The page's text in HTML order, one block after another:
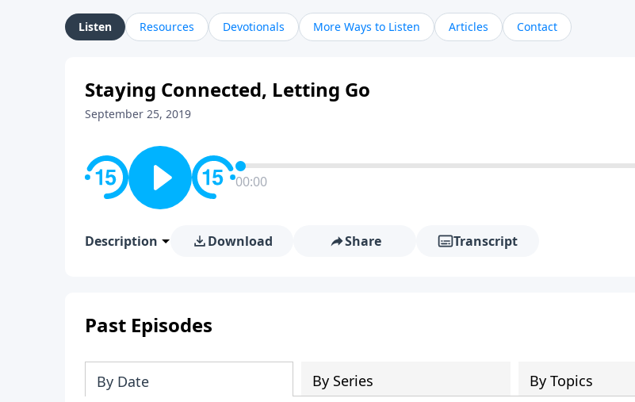
Listen Resources Devotionals More Ways to Listen Articles Contact
Staying Connected, Letting Go
September 25, 2019
00:00
Description Download Share Transcript
Past Episodes
By Date By Series By Topics